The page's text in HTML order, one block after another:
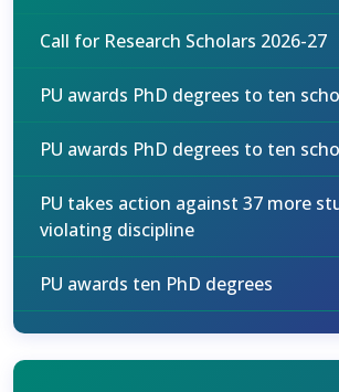
Call for Research Scholars 2026-27
PU awards PhD degrees to ten
PU awards PhD degrees to ten
PU takes action against 37 more
violating discipline
PU awards ten PhD degrees